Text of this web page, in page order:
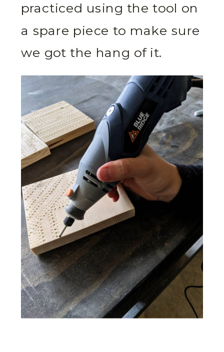
practiced using the tool on
a spare piece to make sure
we got the hang of it.